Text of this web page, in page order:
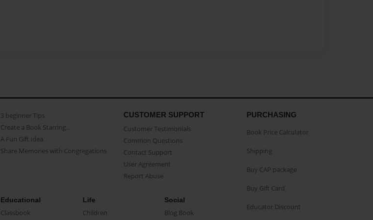
3 beginner Tips
Create a Book Starring...
A Fun Gift Idea
Share Memories with Congregations
CUSTOMER SUPPORT
Customer Testimonials
Common Questions
Contact Support
User Agreement
Report Abuse
Educational
Classbook
Life
Children
Social
Blog Book
PURCHASING
Book Price Calculator
Shipping
Buy CAP package
Buy Gift Card
Educator Discount